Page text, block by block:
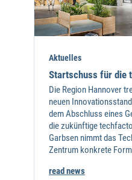
Aktuelles
Startschuss für die
Die Region Hannover
neuen
dem Abschluss eines
die zukünftige
Garbsen nimmt das
Zentrum konkrete
read news